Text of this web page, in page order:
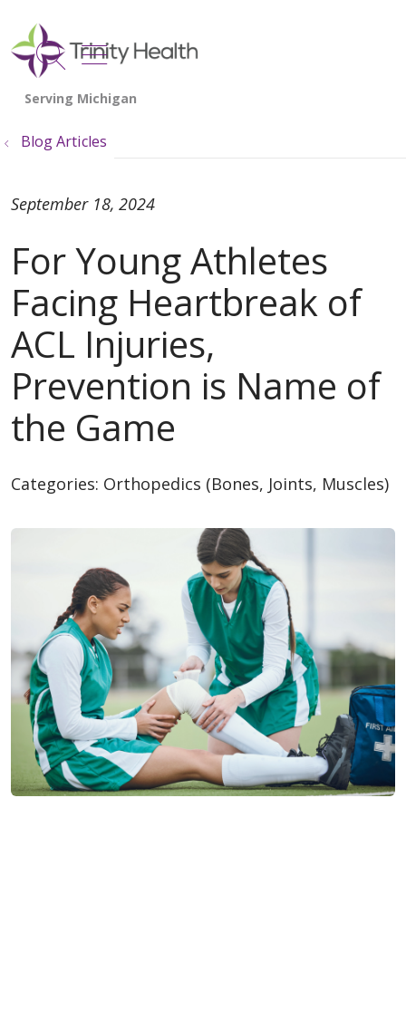
search
show off canvas menu
Blog Articles
For Young Athletes
Facing Heartbreak of
ACL Injuries,
Prevention is Name of
the Game
September 18, 2024
Categories: Orthopedics (Bones, Joints, Muscles)